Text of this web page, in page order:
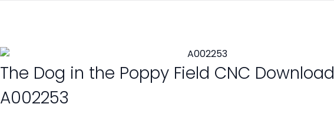
The Dog in the Poppy Field CNC Download
A002253